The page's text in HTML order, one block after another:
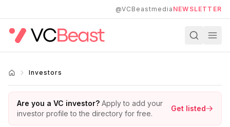
@VCBeastmedia NEWSLETTER
Investors
Are you a VC investor? Apply to add your
investor profile to the directory for free.
Get listed